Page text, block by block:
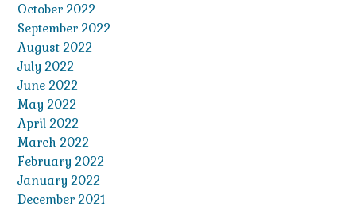
October 2022
September 2022
August 2022
July 2022
June 2022
May 2022
April 2022
March 2022
February 2022
January 2022
December 2021